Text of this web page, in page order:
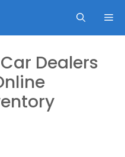
Dealers